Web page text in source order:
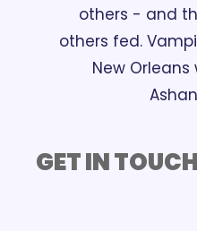
others - and
others fed.
New
GET IN